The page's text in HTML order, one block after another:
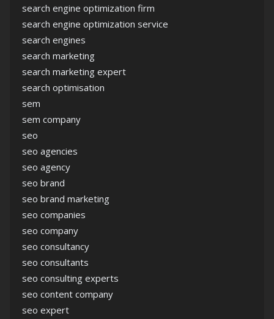
search engine optimization firm
search engine optimization service
search engines
search marketing
search marketing expert
search optimisation
sem
sem company
seo
seo agencies
seo agency
seo brand
seo brand marketing
seo companies
seo company
seo consultancy
seo consultants
seo consulting experts
seo content company
seo expert